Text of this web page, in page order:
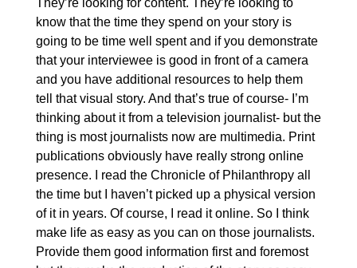
They’re looking for content. They’re looking to
know that the time they spend on your story is
going to be time well spent and if you demonstrate
that your interviewee is good in front of a camera
and you have additional resources to help them
tell that visual story. And that’s true of course- I’m
thinking about it from a television journalist- but the
thing is most journalists now are multimedia. Print
publications obviously have really strong online
presence. I read the Chronicle of Philanthropy all
the time but I haven’t picked up a physical version
of it in years. Of course, I read it online. So I think
make life as easy as you can on those journalists.
Provide them good information first and foremost